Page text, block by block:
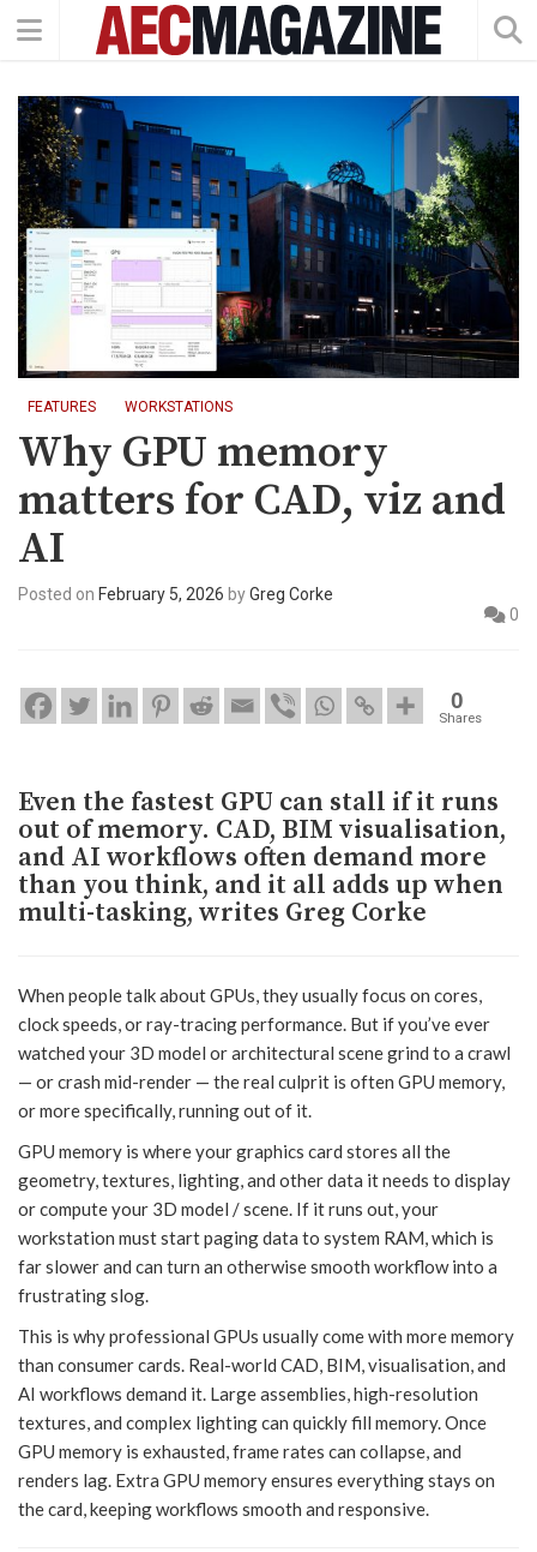
FEATURES WORKSTATIONS
Why GPU memory
matters for CAD, viz and
AI
Posted on February 5, 2026 byGreg Corke
0
0
Shares
Even the fastest GPU can stall if it runs
out of memory. CAD, BIM visualisation,
and AI workflows often demand more
than you think, and it all adds up when
multi-tasking, writes Greg Corke
When people talk about GPUs, they usually focus on cores,
clock speeds, or ray-tracing performance. But if you’ve ever
watched your 3D model or architectural scene grind to a crawl
— or crash mid-render — the real culprit is often GPU memory,
or more specifically, running out of it.
GPU memory is where your graphics card stores all the
geometry, textures, lighting, and other data it needs to display
or compute your 3D model / scene. If it runs out, your
workstation must start paging data to system RAM, which is
far slower and can turn an otherwise smooth workflow into a
frustrating slog.
This is why professional GPUs usually come with more memory
than consumer cards. Real-world CAD, BIM, visualisation, and
AI workflows demand it. Large assemblies, high-resolution
textures, and complex lighting can quickly fill memory. Once
GPU memory is exhausted, frame rates can collapse, and
renders lag. Extra GPU memory ensures everything stays on
the card, keeping workflows smooth and responsive.